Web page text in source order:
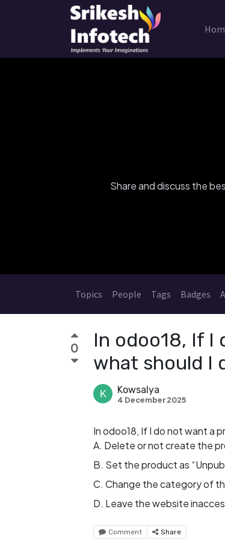
Share and discuss the
Topics People Tags Badges
0
In odoo18, If
what should I
Kowsalya
4 December 2025
In odoo18, If I do not want a
A. Delete or not create the
B. Set the product as
C. Change the category of
D. Leave the website
Comment Share